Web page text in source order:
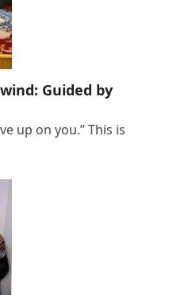
Guided by
up on you.” This is